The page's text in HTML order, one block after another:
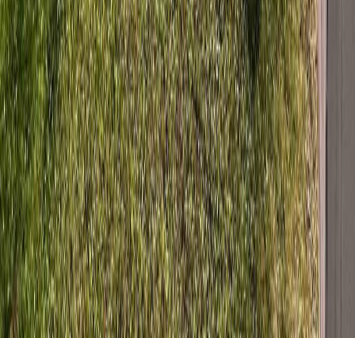
Home
BC
Prince George & Area
Fraser Lake
273 Stellako Avenue
With Trusted BC Northern Agents
Contact Agent Book a Free Tour
Blog |
Terms of Use
Privacy Policy|
Contact Us